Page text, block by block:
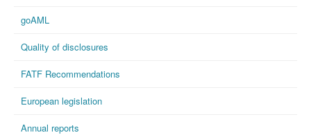
goAML
Quality of disclosures
FATF Recommendations
European legislation
Annual reports